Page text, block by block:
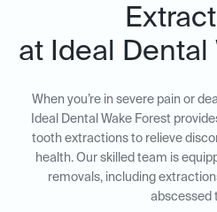
at Ideal Dental
When you’re in severe pain or
Ideal Dental Wake Forest
tooth extractions to relieve
health. Our skilled team is
removals, including
abscessed